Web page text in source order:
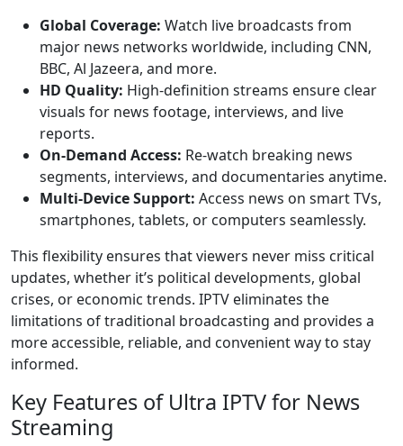
Global Coverage: Watch live broadcasts from
major news networks worldwide, including CNN,
BBC, Al Jazeera, and more.
HD Quality: High-definition streams ensure clear
visuals for news footage, interviews, and live
reports.
On-Demand Access: Re-watch breaking news
segments, interviews, and documentaries anytime.
Multi-Device Support: Access news on smart TVs,
smartphones, tablets, or computers seamlessly.
This flexibility ensures that viewers never miss critical
updates, whether it’s political developments, global
crises, or economic trends. IPTV eliminates the
limitations of traditional broadcasting and provides a
more accessible, reliable, and convenient way to stay
informed.
Key Features of Ultra IPTV for News
Streaming